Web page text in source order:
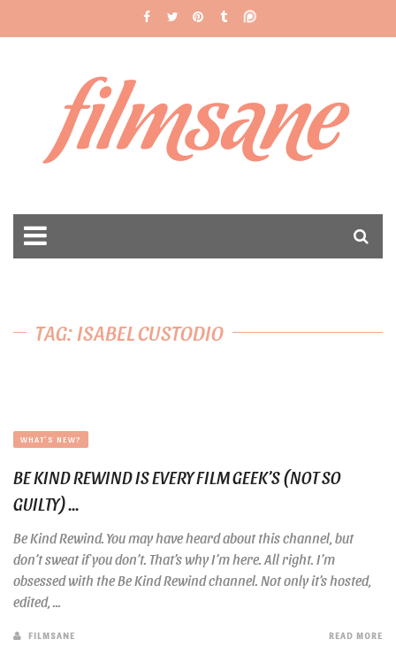
filmsane
TAG: ISABEL CUSTODIO
WHAT'S NEW?
BE KIND REWIND IS EVERY FILM GEEK’S (NOT SO
GUILTY) ...
Be Kind Rewind. You may have heard about this channel, but
don’t sweat if you don’t. That’s why I’m here. All right. I’m
obsessed with the Be Kind Rewind channel. Not only it’s hosted,
edited, ...
FILMSANE READ MORE